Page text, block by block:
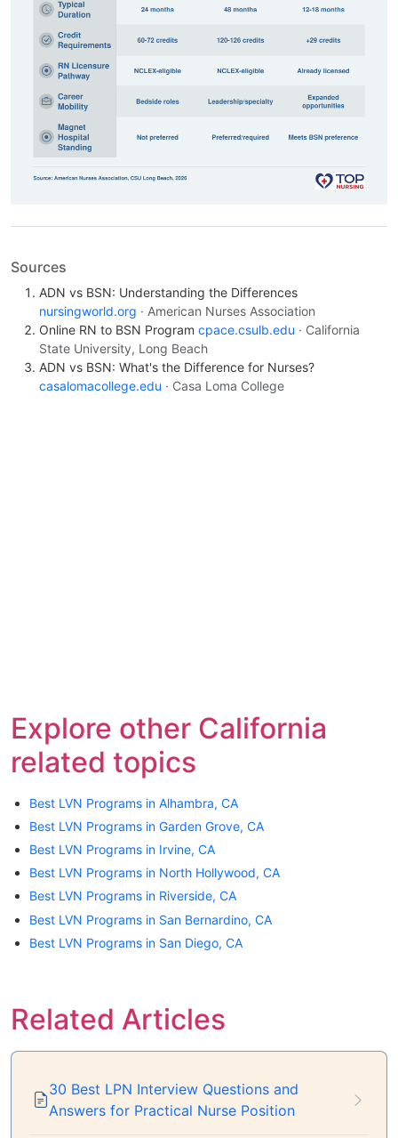
Sources
ADN vs BSN: Understanding the Differences
nursingworld.org · American Nurses Association
Online RN to BSN Program cpace.csulb.edu · California
State University, Long Beach
ADN vs BSN: What's the Difference for Nurses?
casalomacollege.edu · Casa Loma College
Explore other California
related topics
Best LVN Programs in Alhambra, CA
Best LVN Programs in Garden Grove, CA
Best LVN Programs in Irvine, CA
Best LVN Programs in North Hollywood, CA
Best LVN Programs in Riverside, CA
Best LVN Programs in San Bernardino, CA
Best LVN Programs in San Diego, CA
Related Articles
30 Best LPN Interview Questions and
Answers for Practical Nurse Position